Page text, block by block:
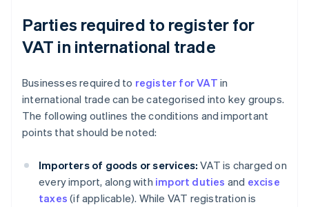
Parties required to register for
VAT in international trade
Businesses required to register for VAT in
international trade can be categorised into key groups.
The following outlines the conditions and important
points that should be noted:
Importers of goods or services: VAT is charged on
every import, along with import duties and excise
taxes (if applicable). While VAT registration is